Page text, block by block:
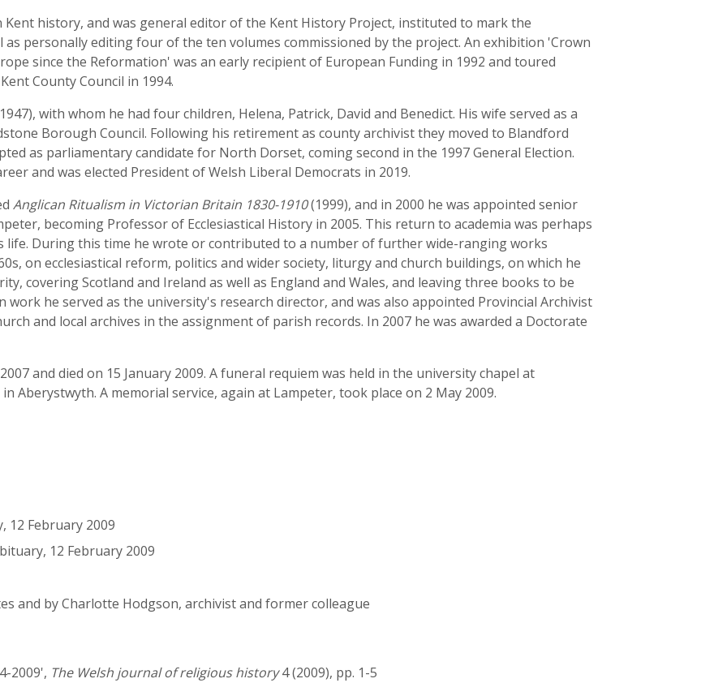
history, and was general editor of the Kent History Project, instituted to mark the
as personally editing four of the ten volumes commissioned by the project. An exhibition 'Crown
since the Reformation' was an early recipient of European Funding in 1992 and toured
County Council in 1994.
with whom he had four children, Helena, Patrick, David and Benedict. His wife served as a
Borough Council. Following his retirement as county archivist they moved to Blandford
as parliamentary candidate for North Dorset, coming second in the 1997 General Election.
and was elected President of Welsh Liberal Democrats in 2019.
Anglican Ritualism in Victorian Britain 1830-1910(1999), and in 2000 he was appointed senior
becoming Professor of Ecclesiastical History in 2005. This return to academia was perhaps
life. During this time he wrote or contributed to a number of further wide-ranging works
on ecclesiastical reform, politics and wider society, liturgy and church buildings, on which he
covering Scotland and Ireland as well as England and Wales, and leaving three books to be
he served as the university's research director, and was also appointed Provincial Archivist
and local archives in the assignment of parish records. In 2007 he was awarded a Doctorate
and died on 15 January 2009. A funeral requiem was held in the university chapel at
Aberystwyth. A memorial service, again at Lampeter, took place on 2 May 2009.
12 February 2009
12 February 2009
and by Charlotte Hodgson, archivist and former colleague
2009', The Welsh journal of religious history4 (2009), pp. 1-5